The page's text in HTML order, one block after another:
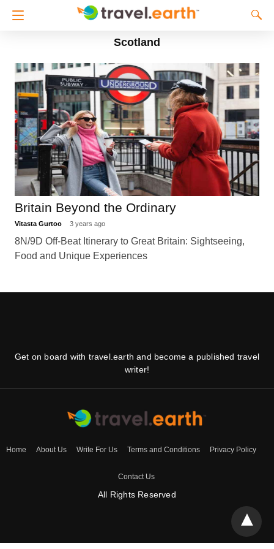
Scotland
Britain Beyond the Ordinary
Vitasta Gurtoo 3 years ago
8N/9D Off-Beat Itinerary to Great Britain: Sightseeing,
Food and Unique Experiences
Get on board with travel.earth and become a published travel
writer!
Home About Us Write For Us Terms and Conditions Privacy Policy
Contact Us
All Rights Reserved